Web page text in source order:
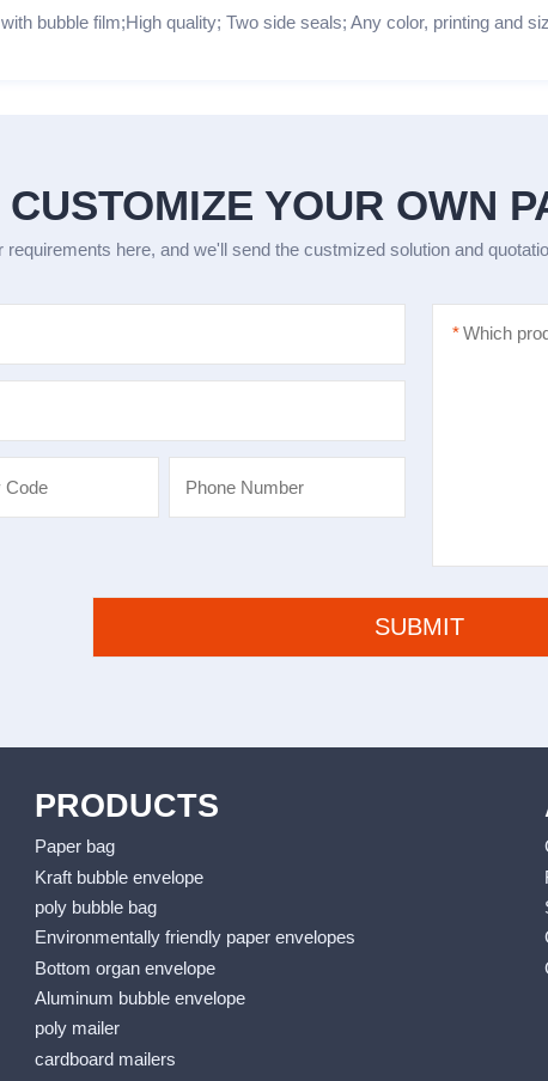
bubble film;High quality; Two side seals; Any color, printing and
CUSTOMIZE YOUR OWN
requirements here, and we'll send the custmized solution and
*
PRODUCTS
Paper bag
Kraft bubble envelope
poly bubble bag
Environmentally friendly paper envelopes
Bottom organ envelope
Aluminum bubble envelope
poly mailer
cardboard mailers